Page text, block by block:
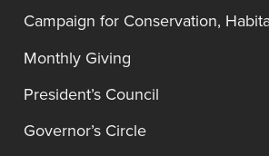
Campaign for Conservation,
Monthly Giving
President’s Council
Governor’s Circle